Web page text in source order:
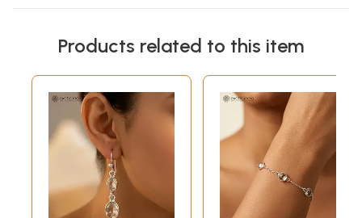
Products related to this item